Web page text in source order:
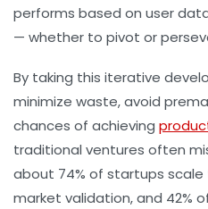
performs based on user
— whether to pivot or
By taking this iterative
minimize waste, avoid
chances of achieving
traditional ventures often
about 74% of startups
market validation, and 42%